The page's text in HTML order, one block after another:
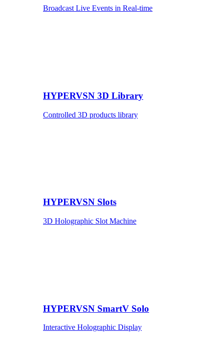
Broadcast Live Events in Real-time
HYPERVSN 3D Library
Controlled 3D products library
HYPERVSN Slots
3D Holographic Slot Machine
HYPERVSN SmartV Solo
Interactive Holographic Display